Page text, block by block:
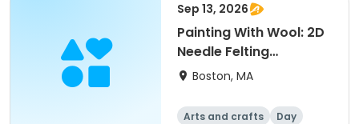
Sep 13, 2026
Painting With Wool: 2D
Needle Felting
Workshop
Boston, MA
Arts and crafts Day